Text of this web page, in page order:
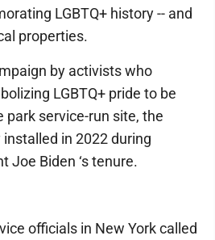
LGBTQ+ history -- and
properties.
by activists who
LGBTQ+ pride to be
park service-run site, the
in 2022 during
Joe Biden ‘s tenure.
officials in New York called